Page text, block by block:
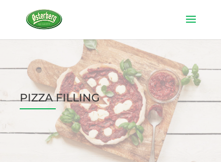
PIZZA FILLING